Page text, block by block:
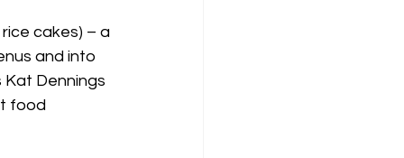
cakes) – a
and into
Kat Dennings
food